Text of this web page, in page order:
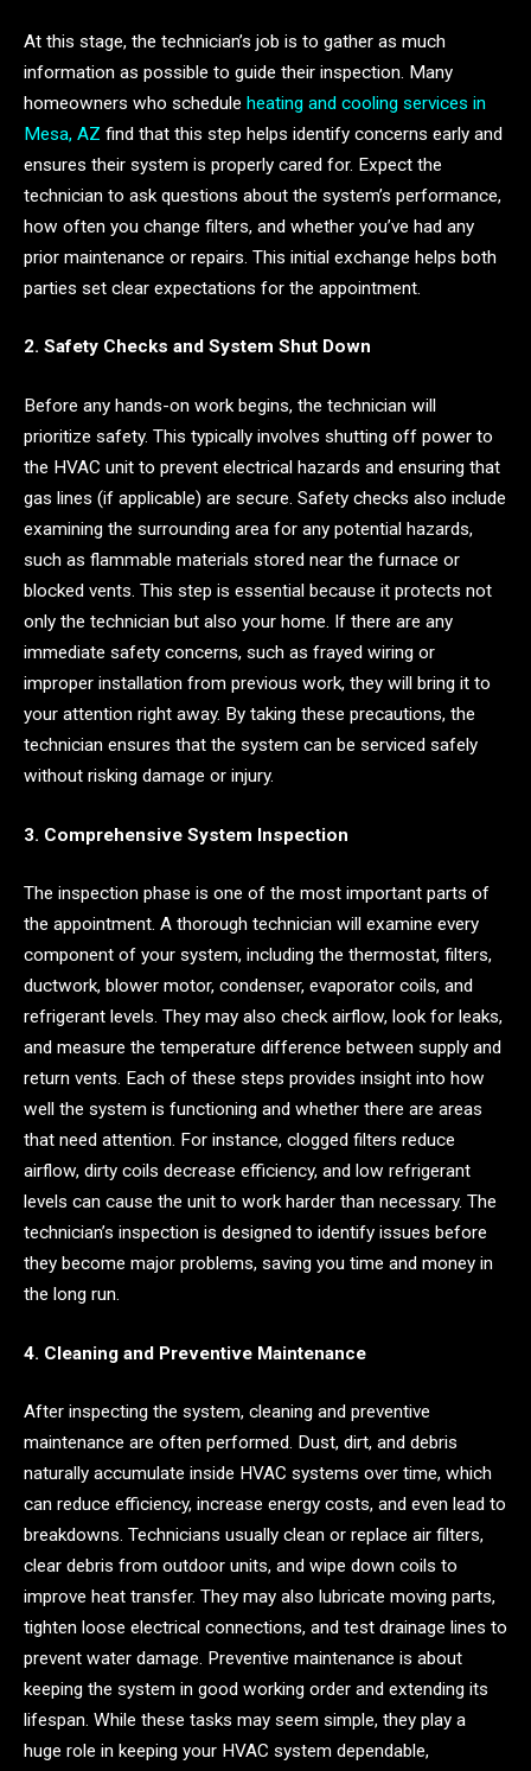
At this stage, the technician’s job is to gather as much
information as possible to guide their inspection. Many
homeowners who schedule heating and cooling services in
Mesa, AZ find that this step helps identify concerns early and
ensures their system is properly cared for. Expect the
technician to ask questions about the system’s performance,
how often you change filters, and whether you’ve had any
prior maintenance or repairs. This initial exchange helps both
parties set clear expectations for the appointment.
2. Safety Checks and System Shut Down
Before any hands-on work begins, the technician will
prioritize safety. This typically involves shutting off power to
the HVAC unit to prevent electrical hazards and ensuring that
gas lines (if applicable) are secure. Safety checks also include
examining the surrounding area for any potential hazards,
such as flammable materials stored near the furnace or
blocked vents. This step is essential because it protects not
only the technician but also your home. If there are any
immediate safety concerns, such as frayed wiring or
improper installation from previous work, they will bring it to
your attention right away. By taking these precautions, the
technician ensures that the system can be serviced safely
without risking damage or injury.
3. Comprehensive System Inspection
The inspection phase is one of the most important parts of
the appointment. A thorough technician will examine every
component of your system, including the thermostat, filters,
ductwork, blower motor, condenser, evaporator coils, and
refrigerant levels. They may also check airflow, look for leaks,
and measure the temperature difference between supply and
return vents. Each of these steps provides insight into how
well the system is functioning and whether there are areas
that need attention. For instance, clogged filters reduce
airflow, dirty coils decrease efficiency, and low refrigerant
levels can cause the unit to work harder than necessary. The
technician’s inspection is designed to identify issues before
they become major problems, saving you time and money in
the long run.
4. Cleaning and Preventive Maintenance
After inspecting the system, cleaning and preventive
maintenance are often performed. Dust, dirt, and debris
naturally accumulate inside HVAC systems over time, which
can reduce efficiency, increase energy costs, and even lead to
breakdowns. Technicians usually clean or replace air filters,
clear debris from outdoor units, and wipe down coils to
improve heat transfer. They may also lubricate moving parts,
tighten loose electrical connections, and test drainage lines to
prevent water damage. Preventive maintenance is about
keeping the system in good working order and extending its
lifespan. While these tasks may seem simple, they play a
huge role in keeping your HVAC system dependable,